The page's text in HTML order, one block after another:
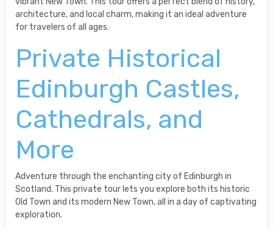
architecture, and local charm, making it an ideal adventure
for travelers of all ages.
Private Historical
Edinburgh Castles,
Cathedrals, and
More
Adventure through the enchanting city of Edinburgh in
Scotland. This private tour lets you explore both its historic
Old Town and its modern New Town, all in a day of captivating
exploration.